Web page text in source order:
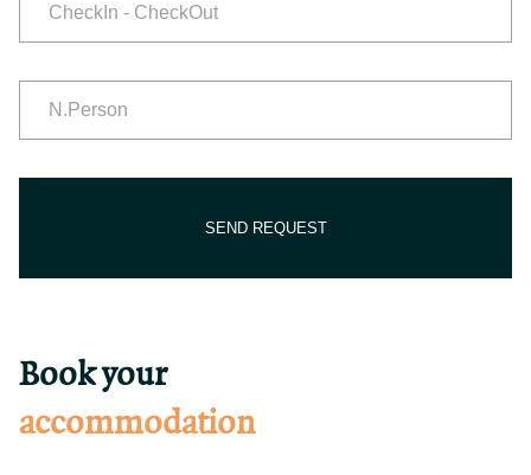
Book your
accommodation